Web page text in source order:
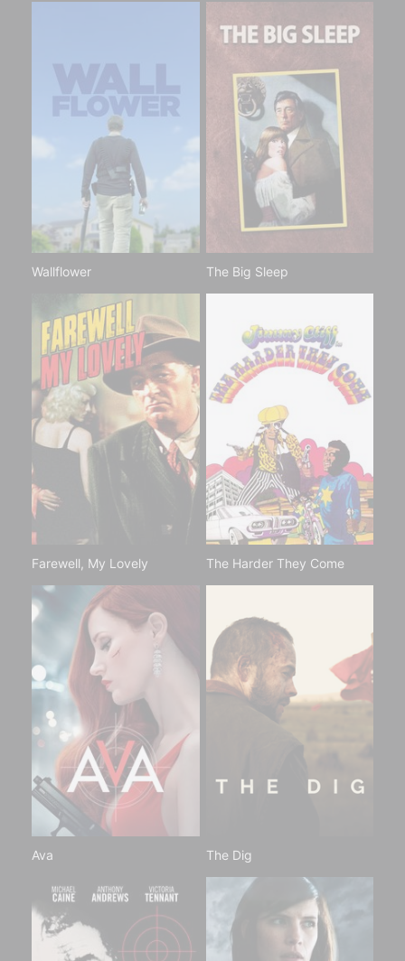
Wallflower The Big Sleep
Farewell, My Lovely The Harder They Come
Ava The Dig